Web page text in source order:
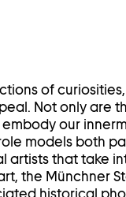
of
Not only are
our
models both
artists that take
the Münchner